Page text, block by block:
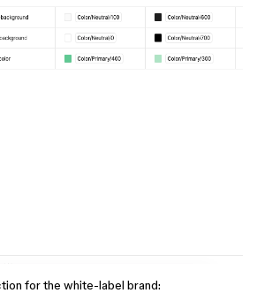
for the white-label brand: